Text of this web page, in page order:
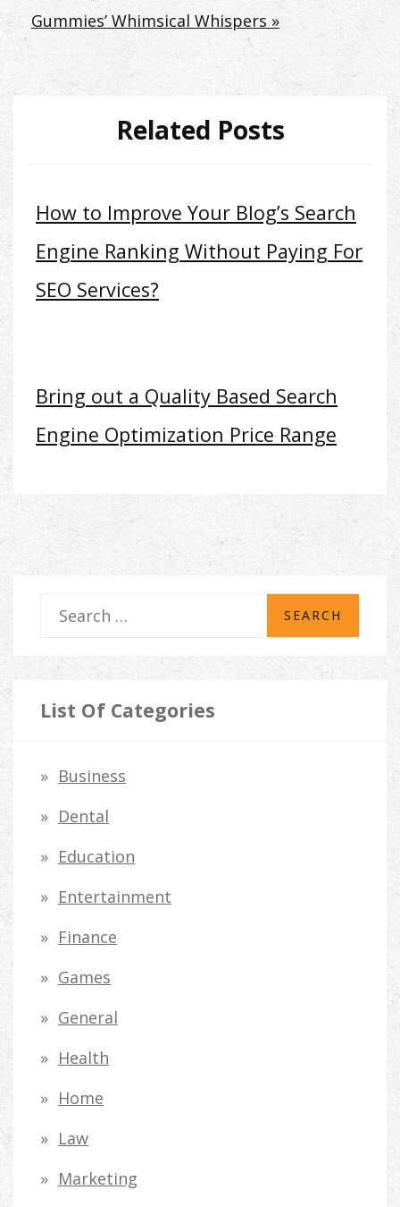
Gummies’ Whimsical Whispers »
Related Posts
How to Improve Your Blog’s Search
Engine Ranking Without Paying For
SEO Services?
Bring out a Quality Based Search
Engine Optimization Price Range
r
h
r
:
List Of Categories
Business
Dental
Education
Entertainment
Finance
Games
General
Health
Home
Law
Marketing